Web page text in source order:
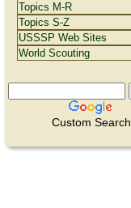
Custom Search
Topics M-R
Topics S-Z
USSSP Web Sites
World Scouting